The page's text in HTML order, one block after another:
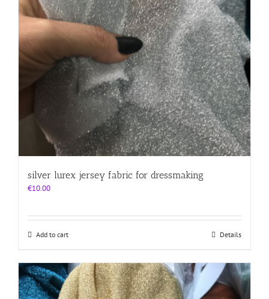
silver lurex jersey fabric for dressmaking
€10.00
Add to cart Details